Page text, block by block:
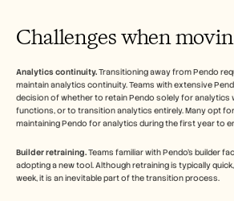
Challenges when
Analytics continuity. Transitioning away from Pendo
maintain analytics continuity. Teams with extensive
decision of whether to retain Pendo solely for analytics
functions, or to transition analytics entirely. Many opt
maintaining Pendo for analytics during the first year to
Builder retraining. Teams familiar with Pendo's builder
adopting a new tool. Although retraining is typically
week, it is an inevitable part of the transition process.